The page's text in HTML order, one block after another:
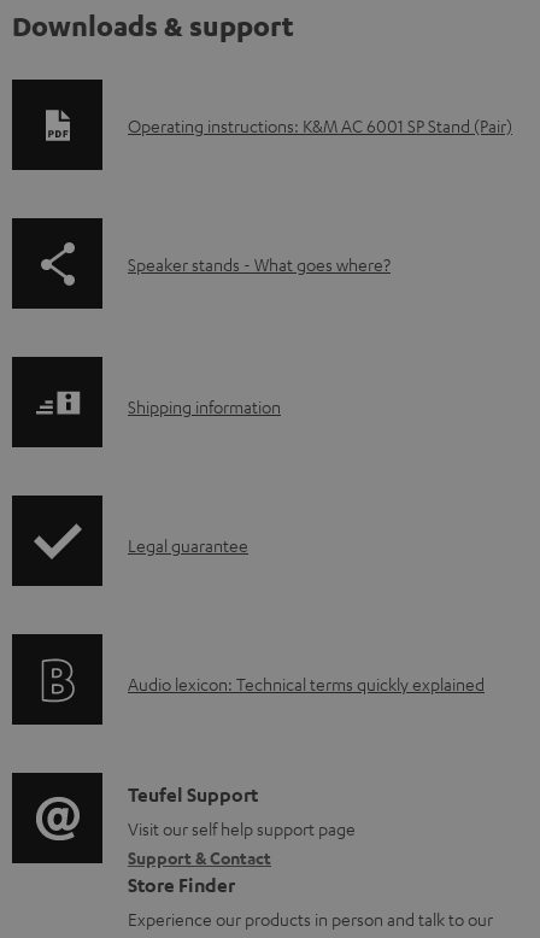
Downloads & support
D
l
a
d
u
t
s
Operating instructions: K&M AC 6001 SP Stand (Pair)
p
.
d
.
p
p
o
r
Speaker stands - What goes where?
S
p
i
o
r
m
a
Shipping information
I
r
t
i
o
n
Legal guarantee
A
i
o
g
l
Audio lexicon: Technical terms quickly explained
C
o
n
t
Teufel Support
Visit our self help support page
Support & Contact
Store Finder
Experience our products in person and talk to our